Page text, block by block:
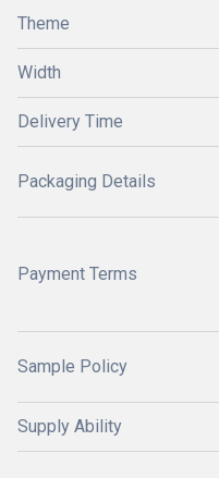
Theme
Width
Delivery Time
Packaging Details
Payment Terms
Sample Policy
Supply Ability